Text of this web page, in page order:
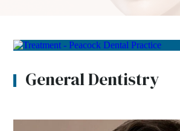
General Dentistry